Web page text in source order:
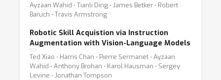
Ayzaan Wahid ⋅ Tianli Ding ⋅ James Betker ⋅ Robert
Baruch ⋅ Travis Armstrong
Robotic Skill Acquistion via Instruction
Augmentation with Vision-Language Models
Ted Xiao ⋅ Harris Chan ⋅ Pierre Sermanet ⋅ Ayzaan
Wahid ⋅ Anthony Brohan ⋅ Karol Hausman ⋅ Sergey
Levine ⋅ Jonathan Tompson